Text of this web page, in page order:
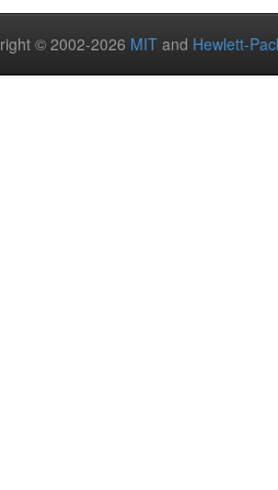
© 2002-2026 MIT and Hewlett-